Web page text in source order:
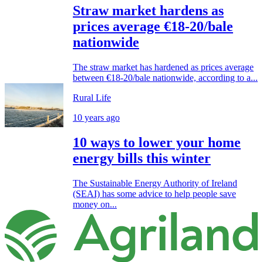
Straw market hardens as
prices average €18-20/bale
nationwide
The straw market has hardened as prices average
between €18-20/bale nationwide, according to a...
Rural Life
10 years ago
10 ways to lower your home
energy bills this winter
The Sustainable Energy Authority of Ireland
(SEAI) has some advice to help people save
money on...